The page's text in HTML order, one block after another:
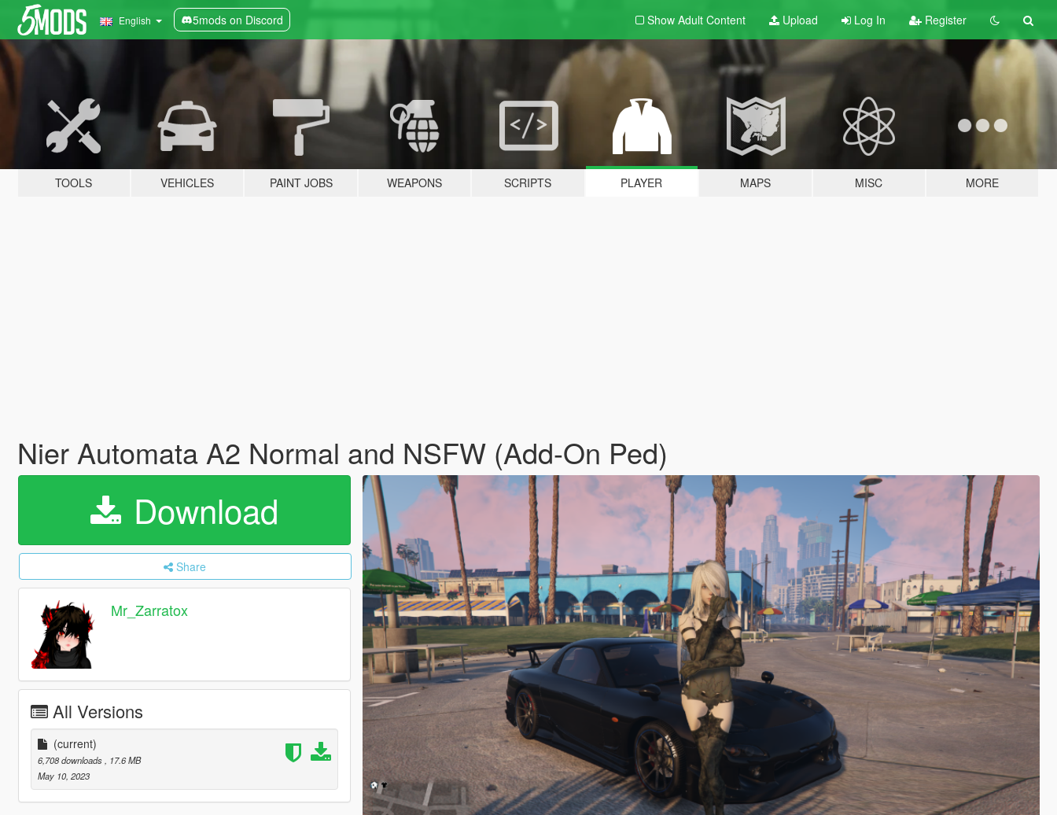
English 5mods on Discord Show Adult Content Upload Log In Register
TOOLS VEHICLES PAINT JOBS WEAPONS SCRIPTS PLAYER MAPS MISC MORE
Nier Automata A2 Normal and NSFW (Add-On Ped)
Download
Share
Mr_Zarratox
All Versions
(current)
6,708 downloads
, 17.6 MB
May 10, 2023